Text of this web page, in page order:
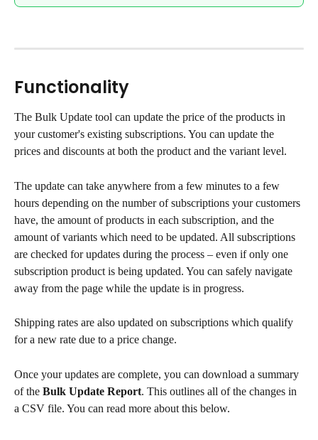
Functionality
The Bulk Update tool can update the price of the products in
your customer's existing subscriptions. You can update the
prices and discounts at both the product and the variant level.
The update can take anywhere from a few minutes to a few
hours depending on the number of subscriptions your customers
have, the amount of products in each subscription, and the
amount of variants which need to be updated. All subscriptions
are checked for updates during the process – even if only one
subscription product is being updated. You can safely navigate
away from the page while the update is in progress.
Shipping rates are also updated on subscriptions which qualify
for a new rate due to a price change.
Once your updates are complete, you can download a summary
of the Bulk Update Report. This outlines all of the changes in
a CSV file. You can read more about this below.